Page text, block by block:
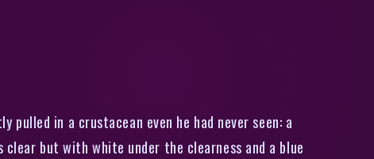
in a crustacean even he had never seen: a
but with white under the clearness and a blue